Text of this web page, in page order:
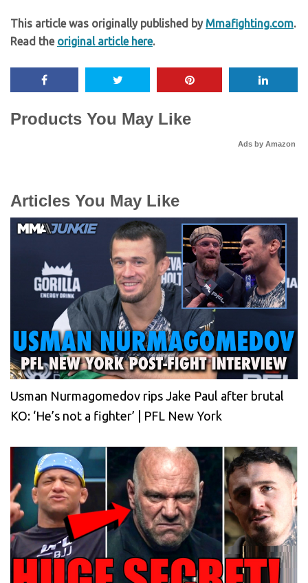
This article was originally published by Mmafighting.com.
Read the original article here.
Products You May Like
Ads by Amazon
Articles You May Like
Usman Nurmagomedov rips Jake Paul after brutal
KO: ‘He’s not a fighter’ | PFL New York